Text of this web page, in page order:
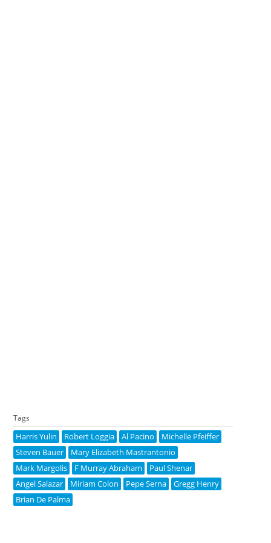
Tags
Harris Yulin Robert Loggia Al Pacino
Michelle Pfeiffer
Steven Bauer
Mary Elizabeth Mastrantonio
Mark Margolis
F Murray Abraham
Paul Shenar
Angel Salazar
Miriam Colon Pepe Serna
Gregg Henry
Brian De Palma